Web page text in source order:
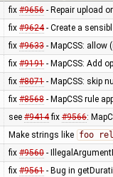
fix #9656- Repair upload
fix #9624- Create a
fix #9633- MapCSS: allow
fix #9191- MapCSS: Add
fix #8071- MapCSS: skip
fix #8568- MapCSS rule
see #9414fix #9566:
Make strings like foo
fix #9560-
fix #9561- Bug in